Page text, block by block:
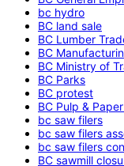
bc hydro
BC land sale
BC Lumber
BC
BC Ministry of
BC Parks
BC protest
BC Pulp &
bc saw filers
bc saw filers
bc saw filers
BC sawmill